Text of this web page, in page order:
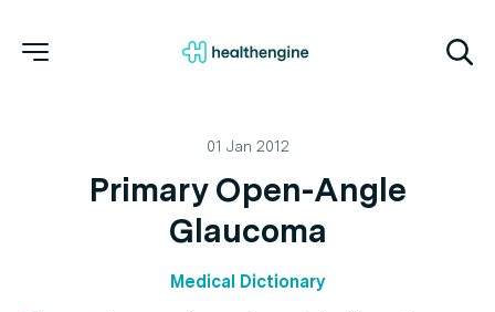
01 Jan 2012
Primary Open-Angle
Glaucoma
Medical Dictionary